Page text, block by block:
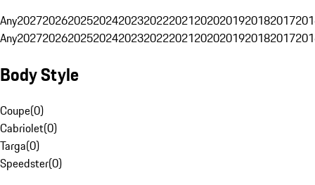
Any20272026202520242023202220212020201920182017
Any20272026202520242023202220212020201920182017
Body Style
Coupe(0)
Cabriolet(0)
Targa(0)
Speedster(0)